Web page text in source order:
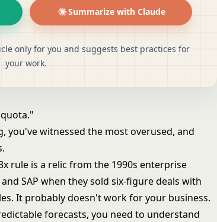
Summarize with Claude
only for you and suggests best practices for
your work.
you've witnessed the most overused, and
rule is a relic from the 1990s enterprise
SAP when they sold six-figure deals with
It probably doesn't work for your business.
forecasts, you need to understand